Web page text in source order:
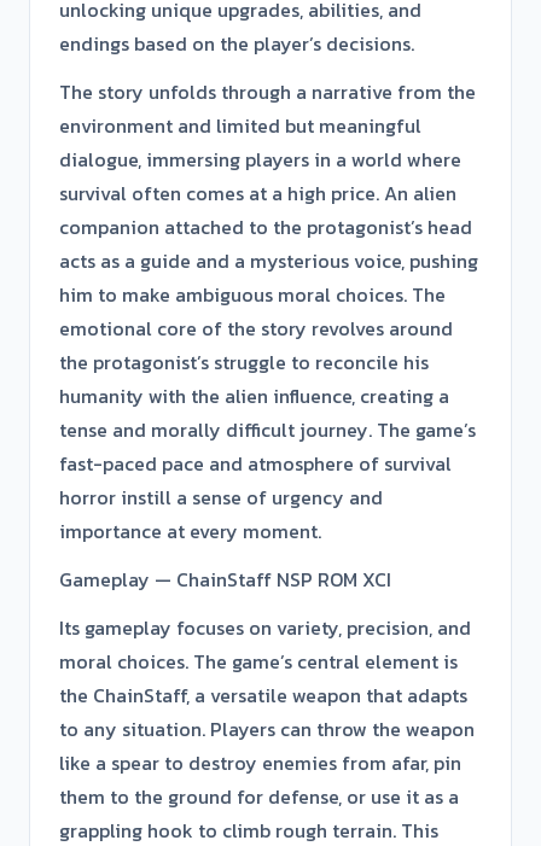
unlocking unique upgrades, abilities, and
endings based on the player’s decisions.
The story unfolds through a narrative from the
environment and limited but meaningful
dialogue, immersing players in a world where
survival often comes at a high price. An alien
companion attached to the protagonist’s head
acts as a guide and a mysterious voice, pushing
him to make ambiguous moral choices. The
emotional core of the story revolves around
the protagonist’s struggle to reconcile his
humanity with the alien influence, creating a
tense and morally difficult journey. The game’s
fast-paced pace and atmosphere of survival
horror instill a sense of urgency and
importance at every moment.
Gameplay — ChainStaff NSP ROM XCI
Its gameplay focuses on variety, precision, and
moral choices. The game’s central element is
the ChainStaff, a versatile weapon that adapts
to any situation. Players can throw the weapon
like a spear to destroy enemies from afar, pin
them to the ground for defense, or use it as a
grappling hook to climb rough terrain. This